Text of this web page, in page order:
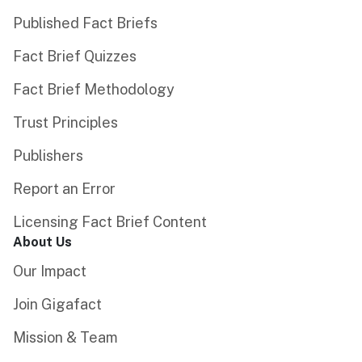
Published Fact Briefs
Fact Brief Quizzes
Fact Brief Methodology
Trust Principles
Publishers
Report an Error
Licensing Fact Brief Content
About Us
Our Impact
Join Gigafact
Mission & Team